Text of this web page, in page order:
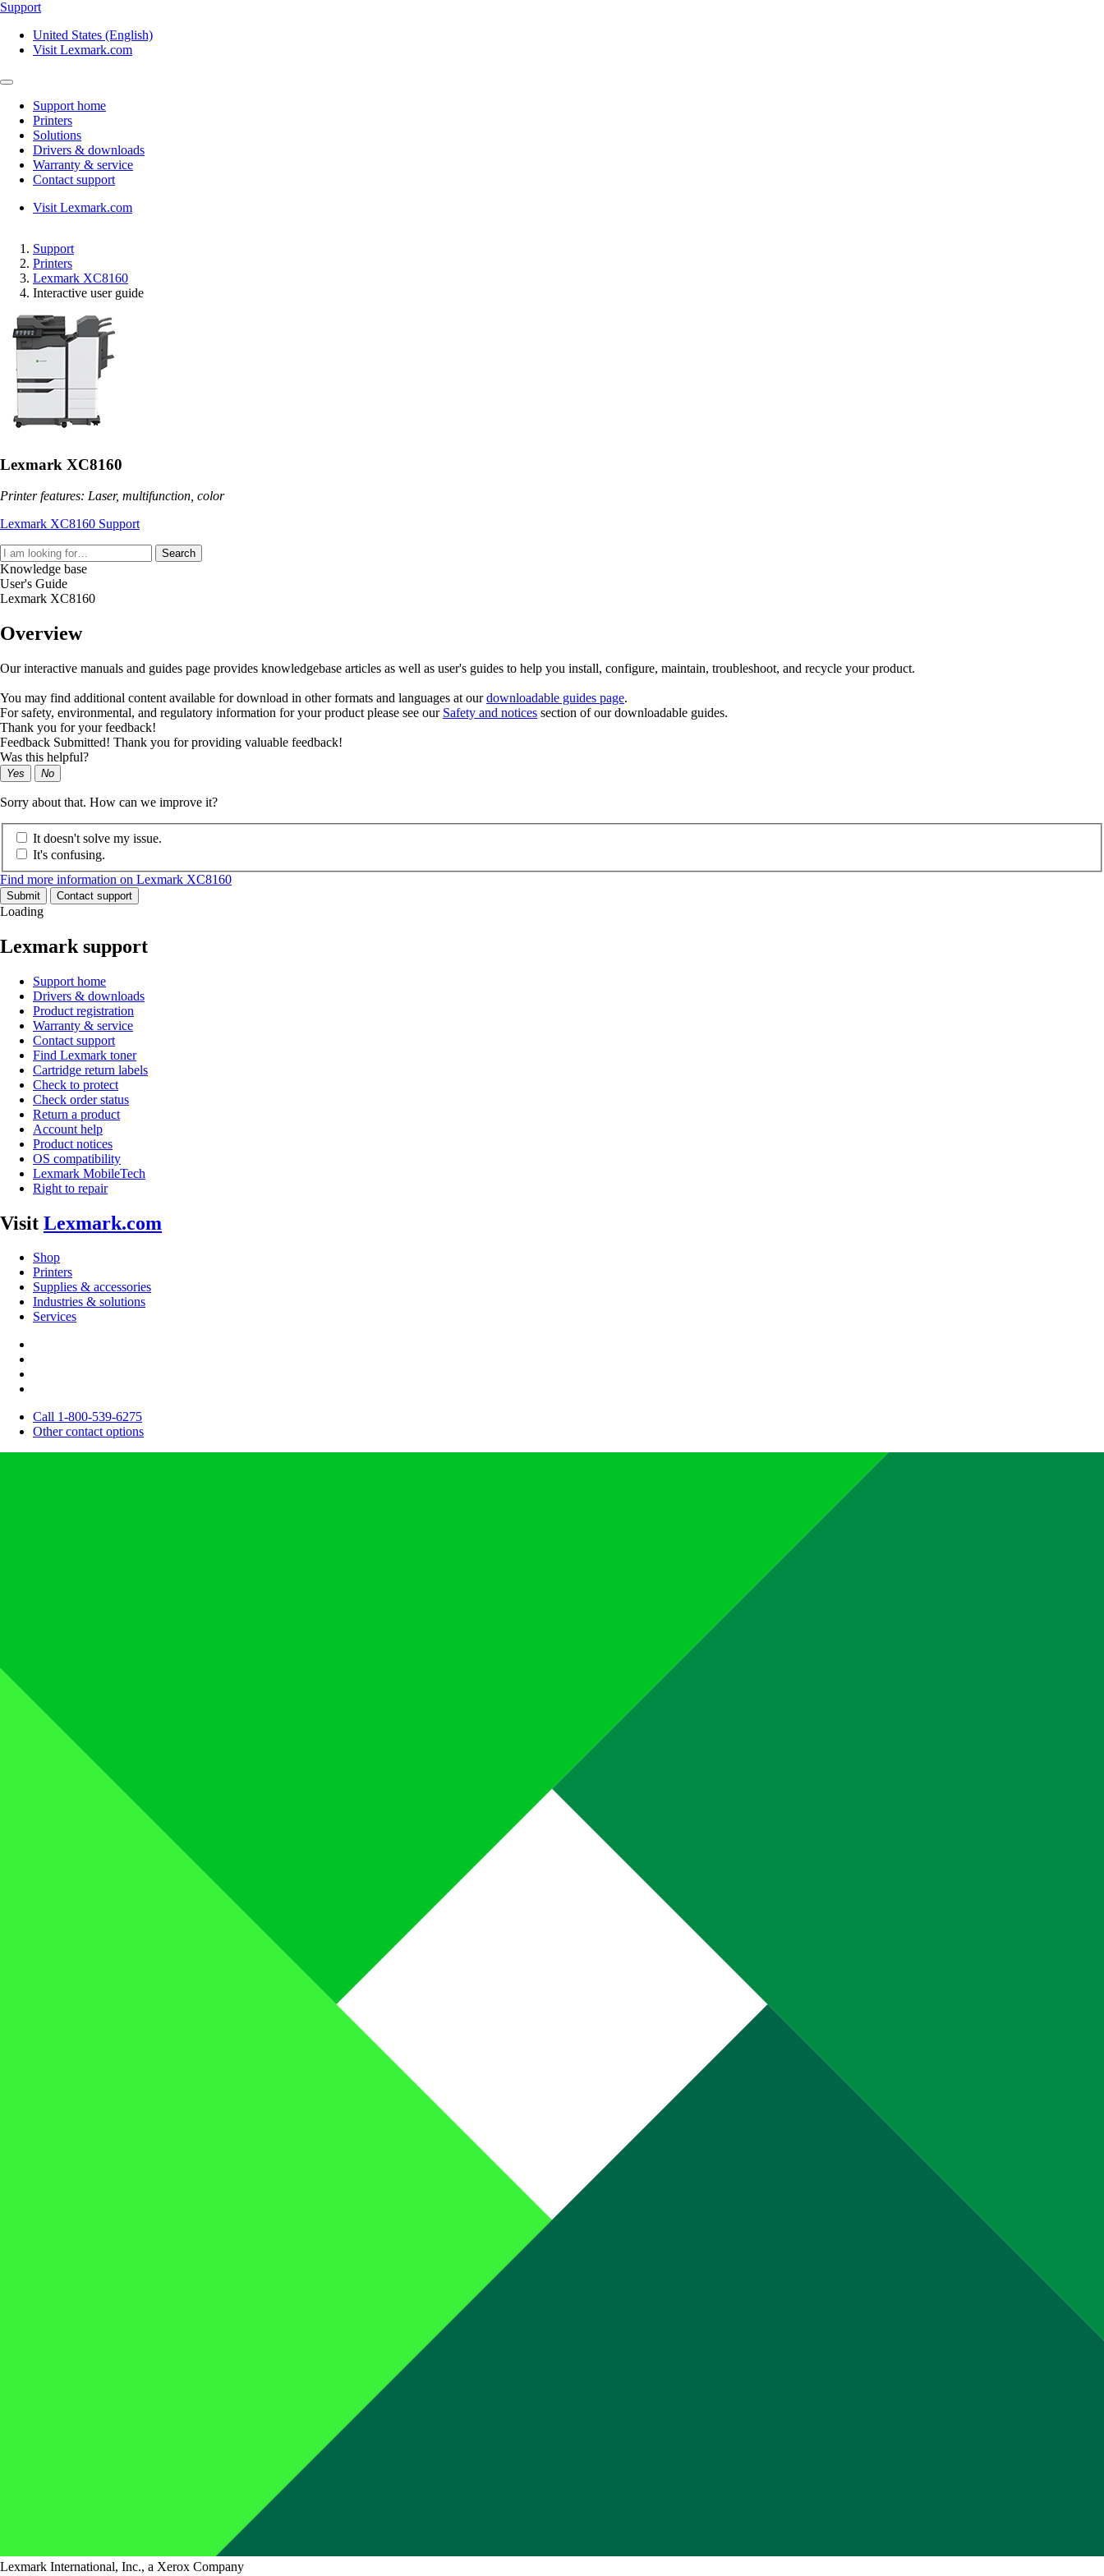
Support
United States (English)
Visit Lexmark.com
Support home
Printers
Solutions
Drivers & downloads
Warranty & service
Contact support
Visit Lexmark.com
Support
Printers
Lexmark XC8160
Interactive user guide
Lexmark XC8160
Printer features: Laser, multifunction, color
Lexmark XC8160 Support
Search
Knowledge base
User's Guide
Lexmark XC8160
Overview
Our interactive manuals and guides page provides knowledgebase articles as well as user's guides to help you install, configure, maintain, troubleshoot, and recycle your product.
You may find additional content available for download in other formats and languages at ourdownloadable guides page.
For safety, environmental, and regulatory information for your product please see our Safety and notices section of our downloadable guides.
Thank you for your feedback!
Feedback Submitted! Thank you for providing valuable feedback!
Was this helpful?
Yes No
Sorry about that. How can we improve it?
It doesn't solve my issue.
It's confusing.
Find more information on Lexmark XC8160
Submit Contact support
Loading
Lexmark support
Support home
Drivers & downloads
Product registration
Warranty & service
Contact support
Find Lexmark toner
Cartridge return labels
Check to protect
Check order status
Return a product
Account help
Product notices
OS compatibility
Lexmark MobileTech
Right to repair
Visit Lexmark.com
Shop
Printers
Supplies & accessories
Industries & solutions
Services
Call 1-800-539-6275
Other contact options
Lexmark International, Inc., a Xerox Company